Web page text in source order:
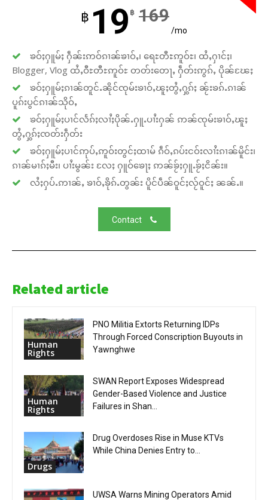
฿ 19 ฿ 169
/mo
ၶဝ်ႈႁူမ်ႈ ႁဵၼ်းဢဝ်ၵၢၼ်ၶၢဝ်ႇ၊ ရေႊတီႊဢူဝ်ႊ၊ ထႆႇႁၢင်ႈ၊
Blogger, Vlog ထႆႇဝီႊတီႊဢူဝ်ႊ တတ်းတေႃႇ ႁဵတ်းဢွၵ်ႇ ပိုၼ်ၽႄႈ
ၶဝ်ႈႁူမ်ႈၵၢၼ်တူင်ႉၼိုင်ၸုမ်းၶၢဝ်ႇၽူႈတွႆႇႁွၵ်ႈ ၼႂ်းၶၵ်ႉၵၢၼ်
ပူၵ်းပွင်ၵၢၼ်သိုဝ်ႇ
ၶဝ်ႈႁူမ်ႈပၢင်လႅၵ်ႈလၢႆႈပိုၼ်ႉႁူႉပၢႆးႁၼ် ဢၼ်ၸုမ်းၶၢဝ်ႇၽူႈ
တွႆႇႁွၵ်ႈၸတ်းႁဵတ်း
ၶဝ်ႈႁူမ်ႈပၢင်ဢုပ်ႇဢူဝ်းတွင်ႈထၢမ် ၵဵဝ်ႇၵပ်းငဝ်းလၢႆးၵၢၼ်မိူင်း၊
ၵၢၼ်မၢၵ်ႈမီး၊ ပၢႆးမွၼ်း လႄႈ ႁူဝ်ၶေႃႈ ဢၼ်ၶႂ်ႈႁူႉၶႂ်ႈငိၼ်း။
လႆႈႁပ်ႉဢၢၼ်ႇ ၶၢဝ်ႇၶိုၵ်ႉတွၼ်း ပိူင်ပဵၼ်ဝူင်ႈလႂ်ဝူင်ႈ ၼၼ်ႉ။
Contact
Related article
Human
Rights
PNO Militia Extorts Returning IDPs
Through Forced Conscription Buyouts in
Yawnghwe
Human
Rights
SWAN Report Exposes Widespread
Gender-Based Violence and Justice
Failures in Shan...
Drugs
Drug Overdoses Rise in Muse KTVs
While China Denies Entry to...
UWSA Warns Mining Operators Amid